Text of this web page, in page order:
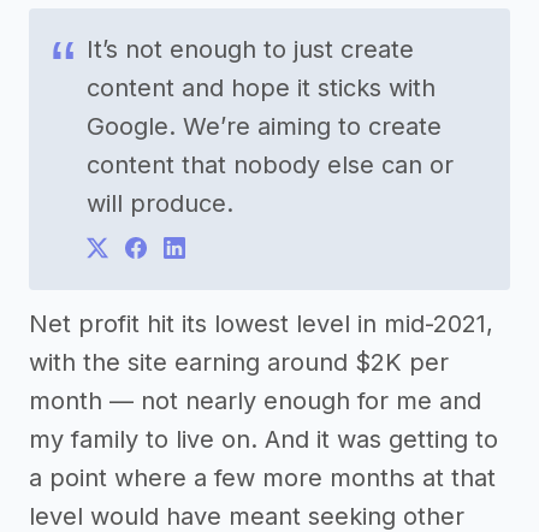
It’s not enough to just create
content and hope it sticks with
Google. We’re aiming to create
content that nobody else can or
will produce.
Net profit hit its lowest level in mid-2021,
with the site earning around $2K per
month — not nearly enough for me and
my family to live on. And it was getting to
a point where a few more months at that
level would have meant seeking other